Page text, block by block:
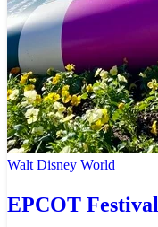
Walt Disney World
EPCOT